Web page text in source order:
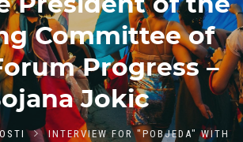
Committee of
Progress –
Jokic
INTERVIEW FOR "POBJEDA" WITH